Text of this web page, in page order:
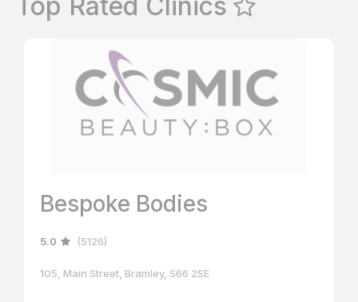
Bespoke Bodies
5.0 (5126)
105, Main Street, Bramley, S66 2SE